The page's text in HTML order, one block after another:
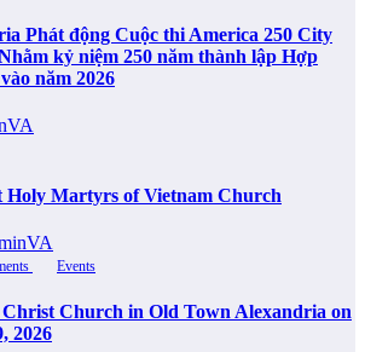
Phát động Cuộc thi America 250 City
kỷ niệm 250 năm thành lập Hợp
năm 2026
Holy Martyrs of Vietnam Church
Events
Christ Church in Old Town Alexandria on
2026